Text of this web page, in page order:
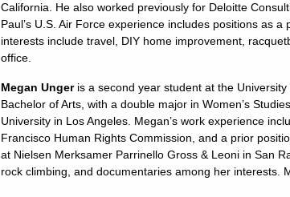
California. He also worked previously for Deloitte
Paul’s U.S. Air Force experience includes positions as
interests include travel, DIY home improvement,
office.
Megan Ungeris a second year student at the
Bachelor of Arts, with a double major in Women’s
University in Los Angeles. Megan’s work experience
Francisco Human Rights Commission, and a prior
at Nielsen Merksamer Parrinello Gross & Leoni in San
rock climbing, and documentaries among her interests.